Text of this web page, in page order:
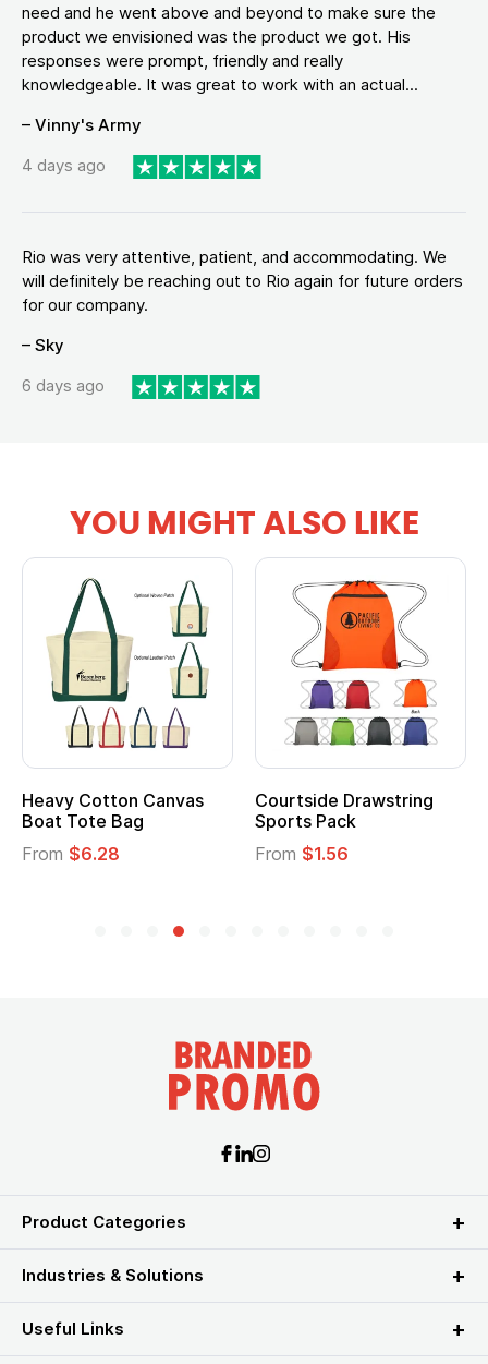
need and he went above and beyond to make sure the
product we envisioned was the product we got. His
responses were prompt, friendly and really
knowledgeable. It was great to work with an actual...
– Vinny's Army
4 days ago
Rio was very attentive, patient, and accommodating. We
will definitely be reaching out to Rio again for future orders
for our company.
– Sky
6 days ago
YOU MIGHT ALSO LIKE
Heavy Cotton Canvas
Boat Tote Bag
From$6.28
Courtside Drawstring
Sports Pack
From$1.56
Product Categories
Industries & Solutions
Useful Links